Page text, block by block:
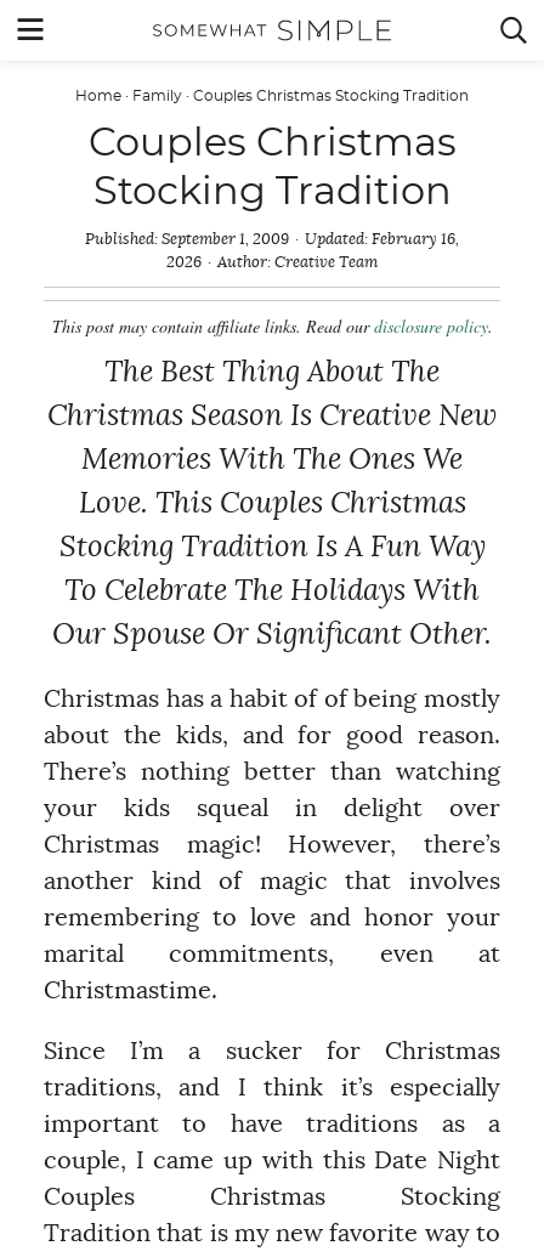
Skip
content
 MENU 
Home · Family · Couples Christmas Stocking Tradition
Couples Christmas
Stocking Tradition
Published: September 1, 2009 Updated: February 16,
2026
Author: Creative Team
This post may contain affiliate links. Read ourdisclosure policy.
The Best Thing About The
Christmas Season Is Creative New
Memories With The Ones We
Love. This Couples Christmas
Stocking Tradition Is A Fun Way
To Celebrate The Holidays With
Our Spouse Or Significant Other.
Christmas has a habit of of being mostly
about the kids, and for good reason.
There’s nothing better than watching
your kids squeal in delight over
Christmas magic! However, there’s
another kind of magic that involves
remembering to love and honor your
marital commitments, even at
Christmastime.
Since I’m a sucker for Christmas
traditions, and I think it’s especially
important to have traditions as a
couple, I came up with this Date Night
Couples Christmas Stocking
Tradition that is my new favorite way to